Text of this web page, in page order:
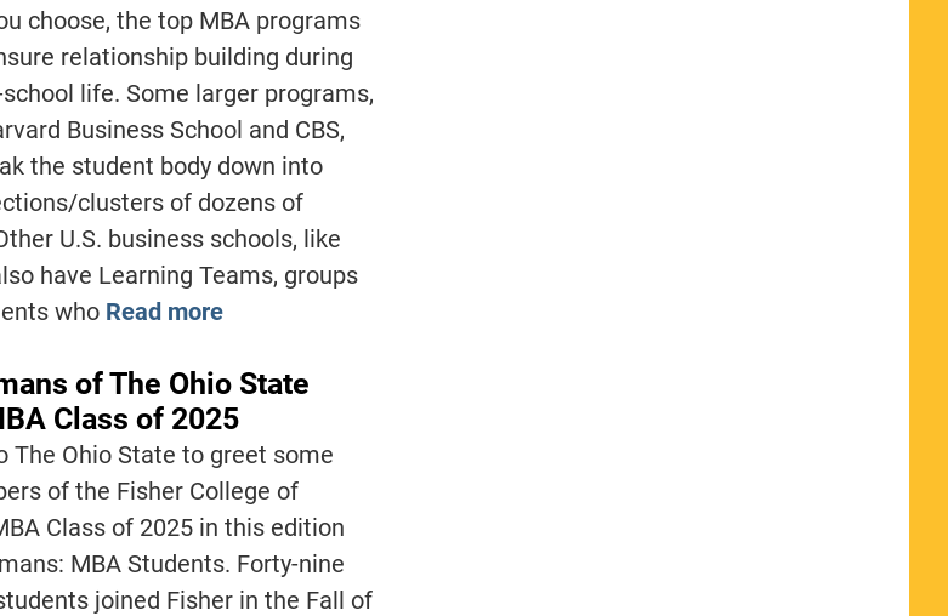
choose, the top MBA programs
relationship building during
life. Some larger programs,
Business School and CBS,
the student body down into
clusters of dozens of
U.S. business schools, like
have Learning Teams, groups
who Read more
of The Ohio State
Class of 2025
The Ohio State to greet some
of the Fisher College of
Class of 2025 in this edition
MBA Students. Forty-nine
joined Fisher in the Fall of